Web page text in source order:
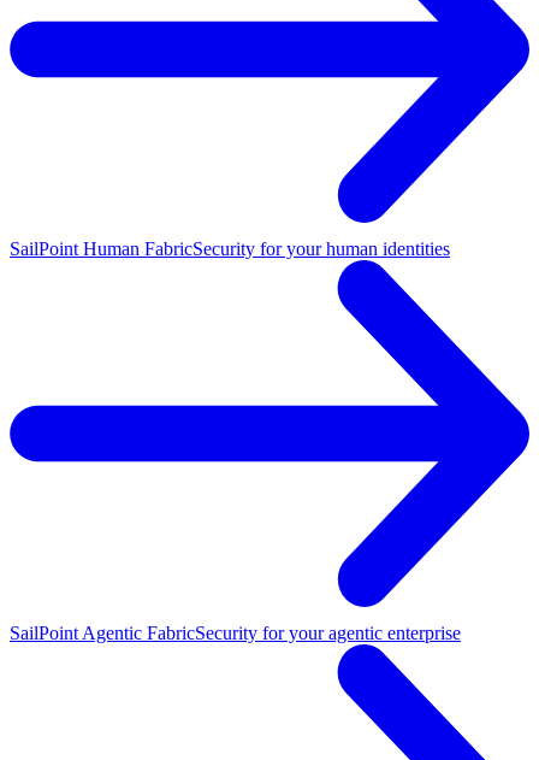
SailPoint Human FabricSecurity for your human identities
SailPoint Agentic FabricSecurity for your agentic enterprise